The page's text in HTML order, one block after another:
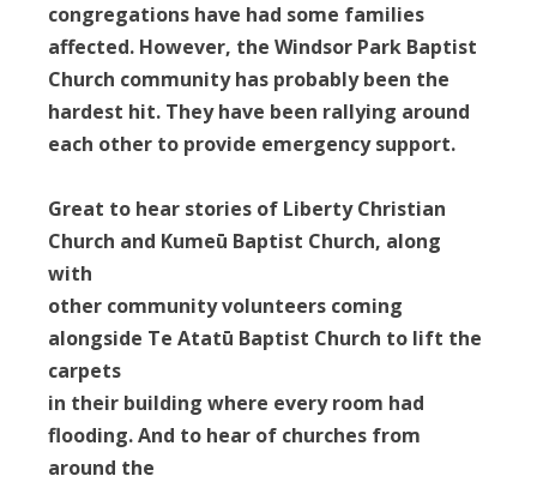
congregations have had some families
affected. However, the Windsor Park Baptist
Church community has probably been the
hardest hit. They have been rallying around
each other to provide emergency support.
Great to hear stories of Liberty Christian
Church and Kumeū Baptist Church, along
with
other community volunteers coming
alongside Te Atatū Baptist Church to lift the
carpets
in their building where every room had
flooding. And to hear of churches from
around the